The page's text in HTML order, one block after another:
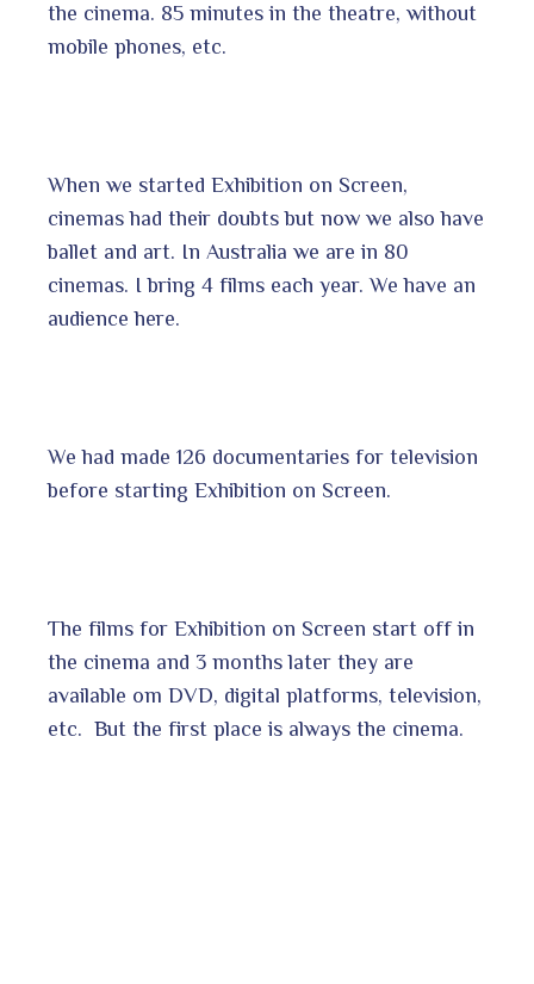
the cinema. 85 minutes in the theatre, without
mobile phones, etc.
When we started Exhibition on Screen,
cinemas had their doubts but now we also have
ballet and art. In Australia we are in 80
cinemas. I bring 4 films each year. We have an
audience here.
We had made 126 documentaries for television
before starting Exhibition on Screen.
The films for Exhibition on Screen start off in
the cinema and 3 months later they are
available om DVD, digital platforms, television,
etc. But the first place is always the cinema.